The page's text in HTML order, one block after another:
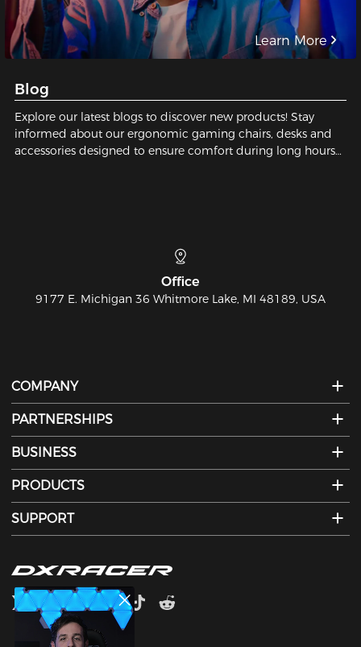
Learn More
Blog
Explore our latest blogs to discover new products! Stay
informed about our ergonomic gaming chairs, desks and
accessories designed to ensure comfort during long hours
Telephone
810-626-7061
COMPANY
PARTNERSHIPS
BUSINESS
PRODUCTS
SUPPORT